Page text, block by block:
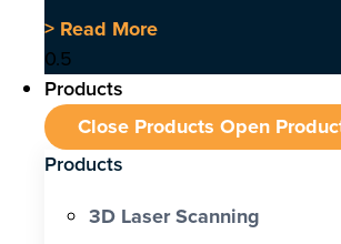
> Read More
Products
Close Products Open
Products
3D Laser Scanning